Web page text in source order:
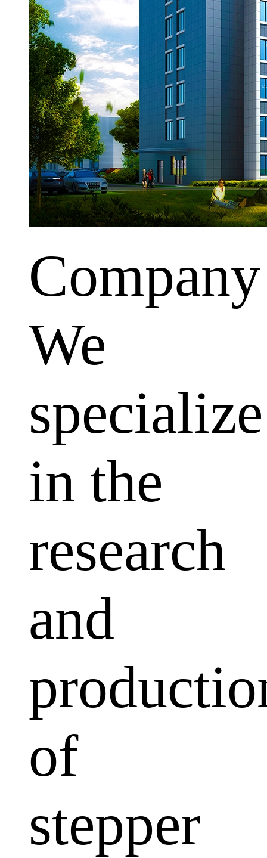
Company
We
specialize
in the
research
and
of
stepper